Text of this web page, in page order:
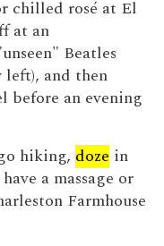
chilled rosé at El
at an
Beatles
left), and then
before an evening
hiking, doze in
a massage or
Farmhouse